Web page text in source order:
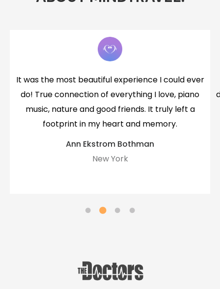
that was beautiful, especially after so much
death in my family last year. I feel more peaceful
after this time together.
Mandie
Mastery Member